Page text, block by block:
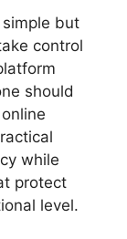
but
control
should
while
protect
level.